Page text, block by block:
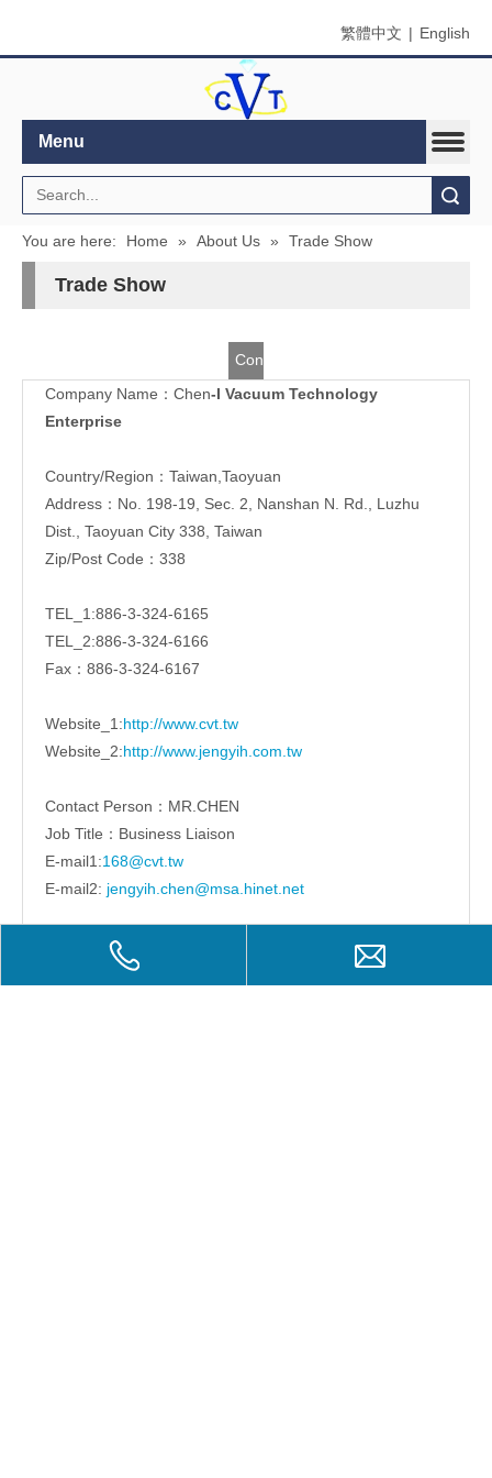
繁體中文 | English
Menu
You are here: Home » About Us » Trade Show
Trade Show
Contact
Us
Company Name：Chen-I Vacuum Technology
Enterprise
Country/Region：Taiwan,Taoyuan
Address：No. 198-19, Sec. 2, Nanshan N. Rd., Luzhu
Dist., Taoyuan City 338, Taiwan
Zip/Post Code：338
TEL_1:886-3-324-6165
TEL_2:886-3-324-6166
Fax：886-3-324-6167
Website_1:http://www.cvt.tw
Website_2:http://www.jengyih.com.tw
Contact Person：MR.CHEN
Job Title：Business Liaison
E-mail1:168@cvt.tw
E-mail2: jengyih.chen@msa.hinet.net
Chen-I Vacuum Technology